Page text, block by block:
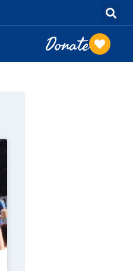
Donate